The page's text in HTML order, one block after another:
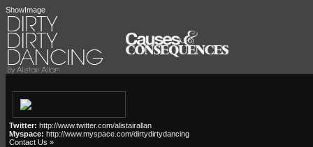
ShowImage
Twitter: http://www.twitter.com/alistairallan
Myspace: http://www.myspace.com/dirtydirtydancing
Contact Us »